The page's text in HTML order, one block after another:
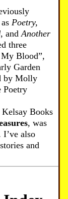
Poetry,
, andAnother
three
My Blood”,
Garden
by Molly
Poetry
Books
, was
also
and